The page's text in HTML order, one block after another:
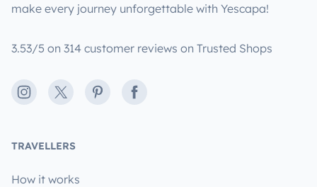
make every journey unforgettable with Yescapa!
3.53/5 on 314 customer reviews on Trusted Shops
Instagram
X PinterestFacebook
TRAVELLERS
How it works